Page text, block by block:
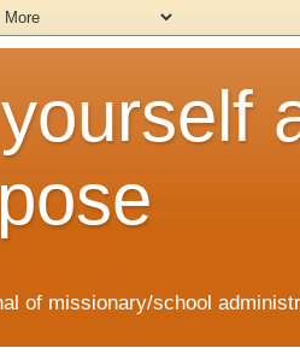
of missionary/school